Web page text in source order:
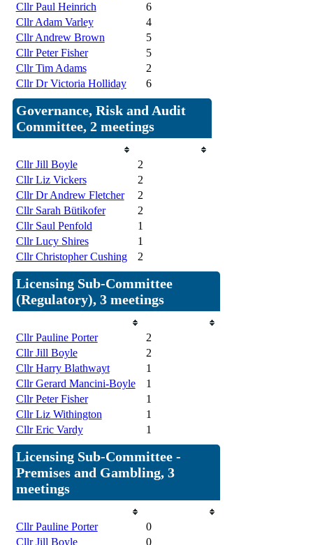
Cllr Paul Heinrich
6
Cllr Adam Varley
4
Cllr Andrew Brown
5
Cllr Peter Fisher
5
Cllr Tim Adams
2
Cllr Dr Victoria Holliday
6
Governance, Risk and Audit
Committee, 2 meetings
Cllr Jill Boyle
2
Cllr Liz Vickers
2
Cllr Dr Andrew Fletcher
2
Cllr Sarah Bütikofer
2
Cllr Saul Penfold
1
Cllr Lucy Shires
1
Cllr Christopher Cushing
2
Licensing Sub-Committee
(Regulatory), 3 meetings
Cllr Pauline Porter
2
Cllr Jill Boyle
2
Cllr Harry Blathwayt
1
Cllr Gerard Mancini-Boyle
1
Cllr Peter Fisher
1
Cllr Liz Withington
1
Cllr Eric Vardy
1
Licensing Sub-Committee -
Premises and Gambling, 3
meetings
Cllr Pauline Porter
0
Cllr Jill Boyle
0